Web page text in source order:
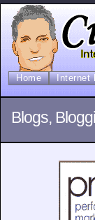
Home Internet
Blogs,